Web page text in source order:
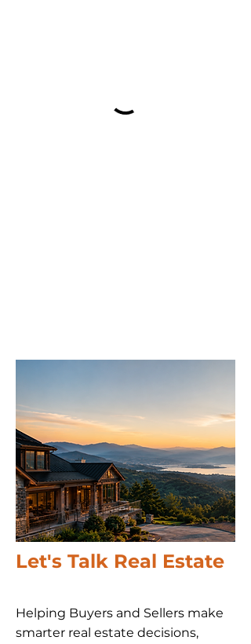
Let's Talk Real Estate
Helping Buyers and Sellers make
smarter real estate decisions,